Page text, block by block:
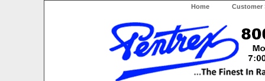
Home Customer